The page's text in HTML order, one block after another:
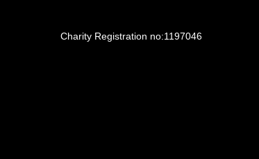
Charity Registration no:1197046